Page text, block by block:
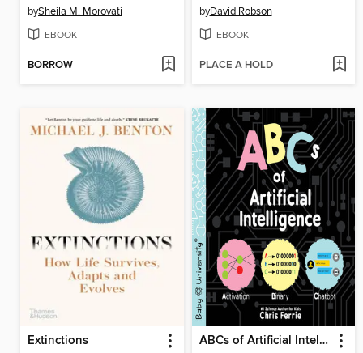
bySheila M. Morovati
EBOOK
BORROW
byDavid Robson
EBOOK
PLACE A HOLD
Extinctions ABCs of Artificial Intelligence